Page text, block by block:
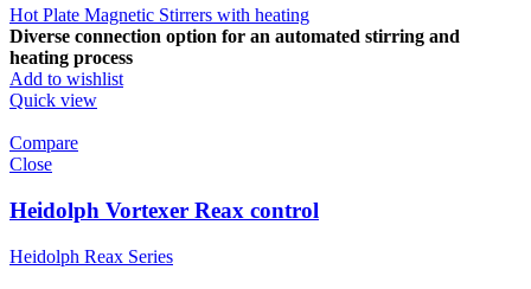
Hot Plate Magnetic Stirrers with heating
Diverse connection option for an automated stirring and
heating process
Add to wishlist
Quick view
Compare
Close
Heidolph Vortexer Reax control
Heidolph Reax Series